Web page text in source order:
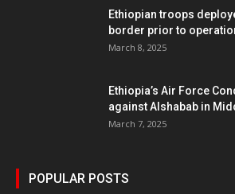
Ethiopian troops
border prior to
March 8, 2025
Ethiopia’s Air Force
against Alshabab in
March 7, 2025
POPULAR POSTS